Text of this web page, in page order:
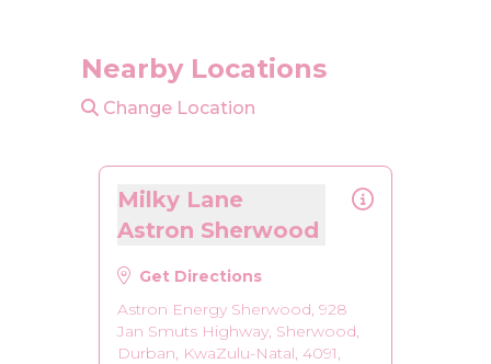
Nearby Locations
Change Location
Milky Lane
Astron Sherwood
Get Directions
Astron Energy Sherwood, 928
Jan Smuts Highway, Sherwood,
Durban, KwaZulu-Natal, 4091,